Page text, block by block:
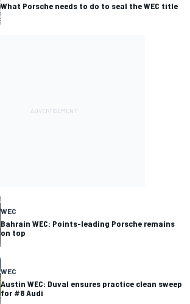
What Porsche needs to do to seal the WEC title
WEC
Bahrain WEC: Points-leading Porsche remains
on top
WEC
Austin WEC: Duval ensures practice clean sweep
for #8 Audi